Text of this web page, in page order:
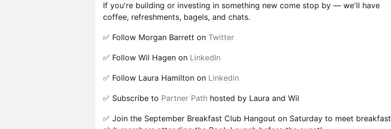
​​If you're building or investing in something new come stop by — we'll have
coffee, refreshments, bagels, and chats.
​✅ Follow Morgan Barrett on Twitter
​✅ Follow Wil Hagen on LinkedIn
​✅ Follow Laura Hamilton on Linkedin
​✅ Subscribe to Partner Path hosted by Laura and Wil
​✅ Join the September Breakfast Club Hangout on Saturday to meet breakfast